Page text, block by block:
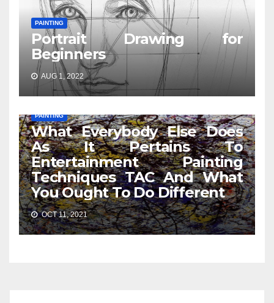
PAINTING
Portrait Drawing for
Beginners
AUG 1, 2022
PAINTING
What Everybody Else Does
As It Pertains To
Entertainment Painting
Techniques TAC And What
You Ought To Do Different
OCT 11, 2021